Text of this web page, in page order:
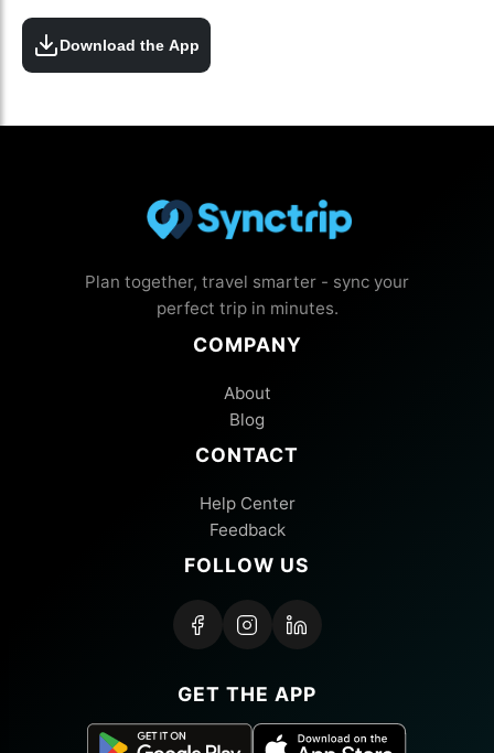
Download the App
Plan together, travel smarter - sync your
perfect trip in minutes.
COMPANY
About
Blog
CONTACT
Help Center
Feedback
FOLLOW US
GET THE APP